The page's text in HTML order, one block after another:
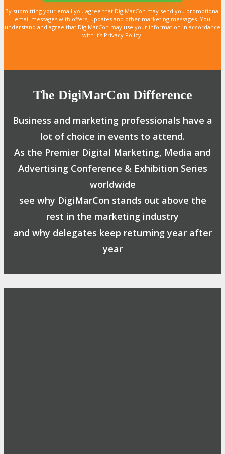
By submitting your email you agree that DigiMarCon may send you promotional
email messages with offers, updates and other marketing messages. You
understand and agree that DigiMarCon may use your information in accordance
with it’s Privacy Policy.
The DigiMarCon Difference
Business and marketing professionals have a
lot of choice in events to attend.
As the Premier Digital Marketing, Media and
Advertising Conference & Exhibition Series
worldwide
see why DigiMarCon stands out above the
rest in the marketing industry
and why delegates keep returning year after
year